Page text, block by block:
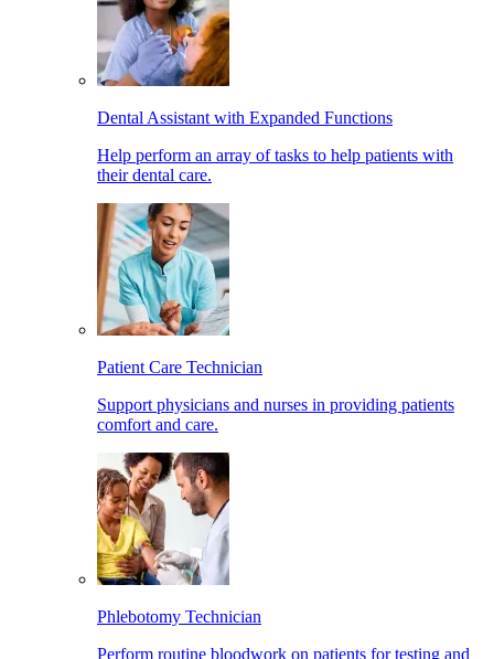
Dental Assistant with Expanded Functions
Help perform an array of tasks to help patients with
their dental care.
Patient Care Technician
Support physicians and nurses in providing patients
comfort and care.
Phlebotomy Technician
Perform routine bloodwork on patients for testing and